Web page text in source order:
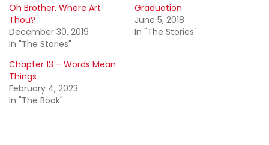
Oh Brother, Where Art
Thou?
December 30, 2019
In "The Stories"
Graduation
June 5, 2018
In "The Stories"
Chapter 13 – Words Mean
Things
February 4, 2023
In "The Book"